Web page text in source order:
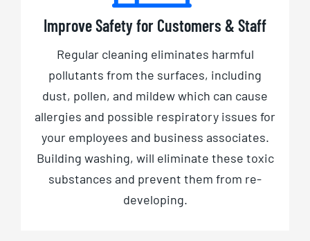
Improve Safety for Customers & Staff
Regular cleaning eliminates harmful
pollutants from the surfaces, including
dust, pollen, and mildew which can cause
allergies and possible respiratory issues for
your employees and business associates.
Building washing, will eliminate these toxic
substances and prevent them from re-
developing.